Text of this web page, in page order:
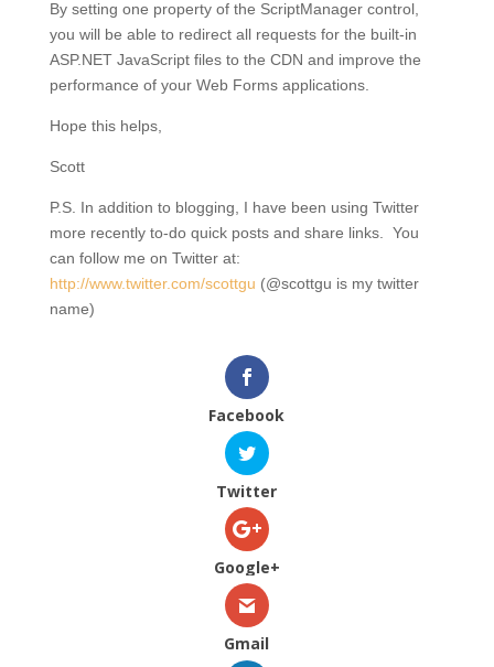
By setting one property of the ScriptManager control,
you will be able to redirect all requests for the built-in
ASP.NET JavaScript files to the CDN and improve the
performance of your Web Forms applications.
Hope this helps,
Scott
P.S. In addition to blogging, I have been using Twitter
more recently to-do quick posts and share links. You
can follow me on Twitter at:
http://www.twitter.com/scottgu (@scottgu is my twitter
name)
Facebook
Twitter
Google+
Gmail